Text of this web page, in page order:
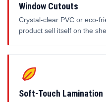
Window Cutouts
Crystal-clear PVC or eco-
product sell itself on the
Soft-Touch Lamination